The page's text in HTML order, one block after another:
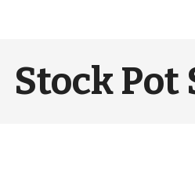
Stock